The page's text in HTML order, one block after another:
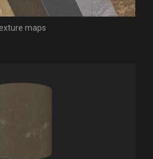
maps